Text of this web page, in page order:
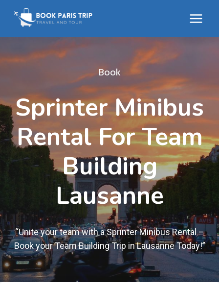
Book
Sprinter Minibus
Rental For Team
Building
Lausanne
“Unite your team with a Sprinter Minibus Rental –
Book your Team Building Trip in Lausanne Today!”